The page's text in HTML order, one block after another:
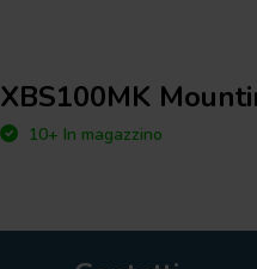
XBS100MK
10+ In magazzino